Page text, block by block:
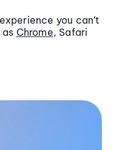
you can’t
Chrome, Safari